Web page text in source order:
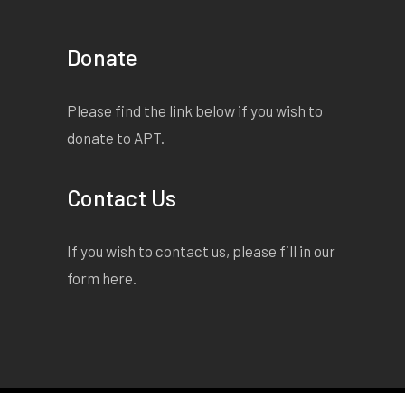
Donate
Please find the link below if you wish to
donate to APT.
Contact Us
If you wish to contact us, please fill in our
form here.